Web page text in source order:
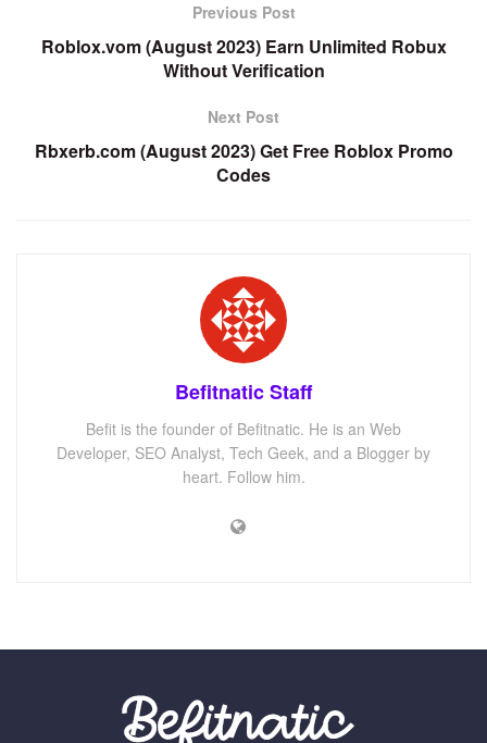
Previous Post
Roblox.vom (August 2023) Earn Unlimited Robux
Without Verification
Next Post
Rbxerb.com (August 2023) Get Free Roblox Promo
Codes
Befitnatic Staff
Befit is the founder of Befitnatic. He is an Web
Developer, SEO Analyst, Tech Geek, and a Blogger by
heart. Follow him.